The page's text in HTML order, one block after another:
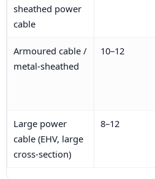
sheathed power
cable
Armoured cable /
metal-sheathed
10–12
Large power
cable (EHV, large
cross-section)
8–12